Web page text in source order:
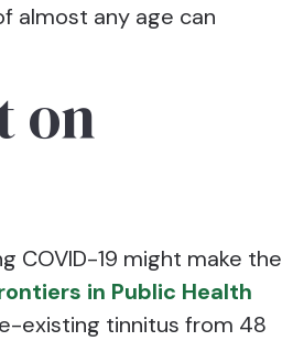
almost any age can
on
COVID-19 might make the
in Public Health
existing tinnitus from 48